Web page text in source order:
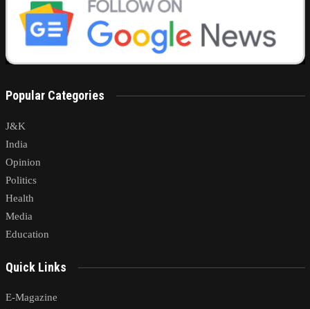
Popular Categories
J&K
India
Opinion
Politics
Health
Media
Education
Quick Links
E-Magazine